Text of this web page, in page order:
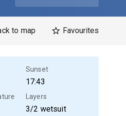
to map Favourites
Sunset
17:43
Layers
3/2 wetsuit